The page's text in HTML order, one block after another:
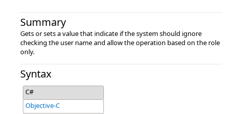
Summary
Gets or sets a value that indicate if the system should ignore
checking the user name and allow the operation based on the role
only.
Syntax
C#
Objective-C